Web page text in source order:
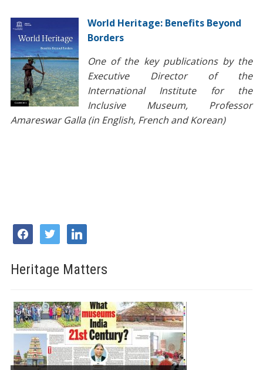
facebooktwitter linkedin
Heritage Matters
World Heritage: Benefits Beyond
Borders
One of the key publications by the
Executive Director of the
International Institute for the
Inclusive Museum, Professor
Amareswar Galla (in English, French and Korean)